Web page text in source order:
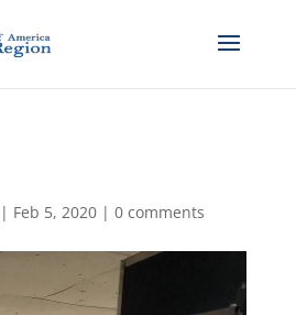
| Feb 5, 2020| 0 comments